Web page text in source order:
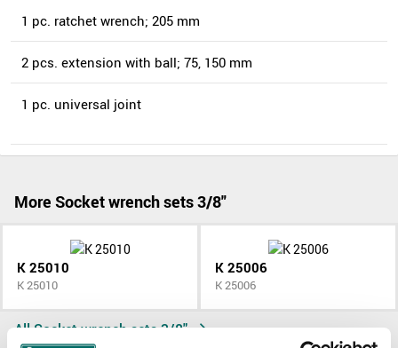
1 pc. ratchet wrench; 205 mm
2 pcs. extension with ball; 75, 150 mm
1 pc. universal joint
More Socket wrench sets 3/8"
K 25010
K 25010
K 25006
K 25006
All Socket wrench sets 3/8"